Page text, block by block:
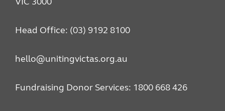
Head Office: (03) 9192 8100
hello@unitingvictas.org.au
Fundraising Donor Services: 1800 668 426